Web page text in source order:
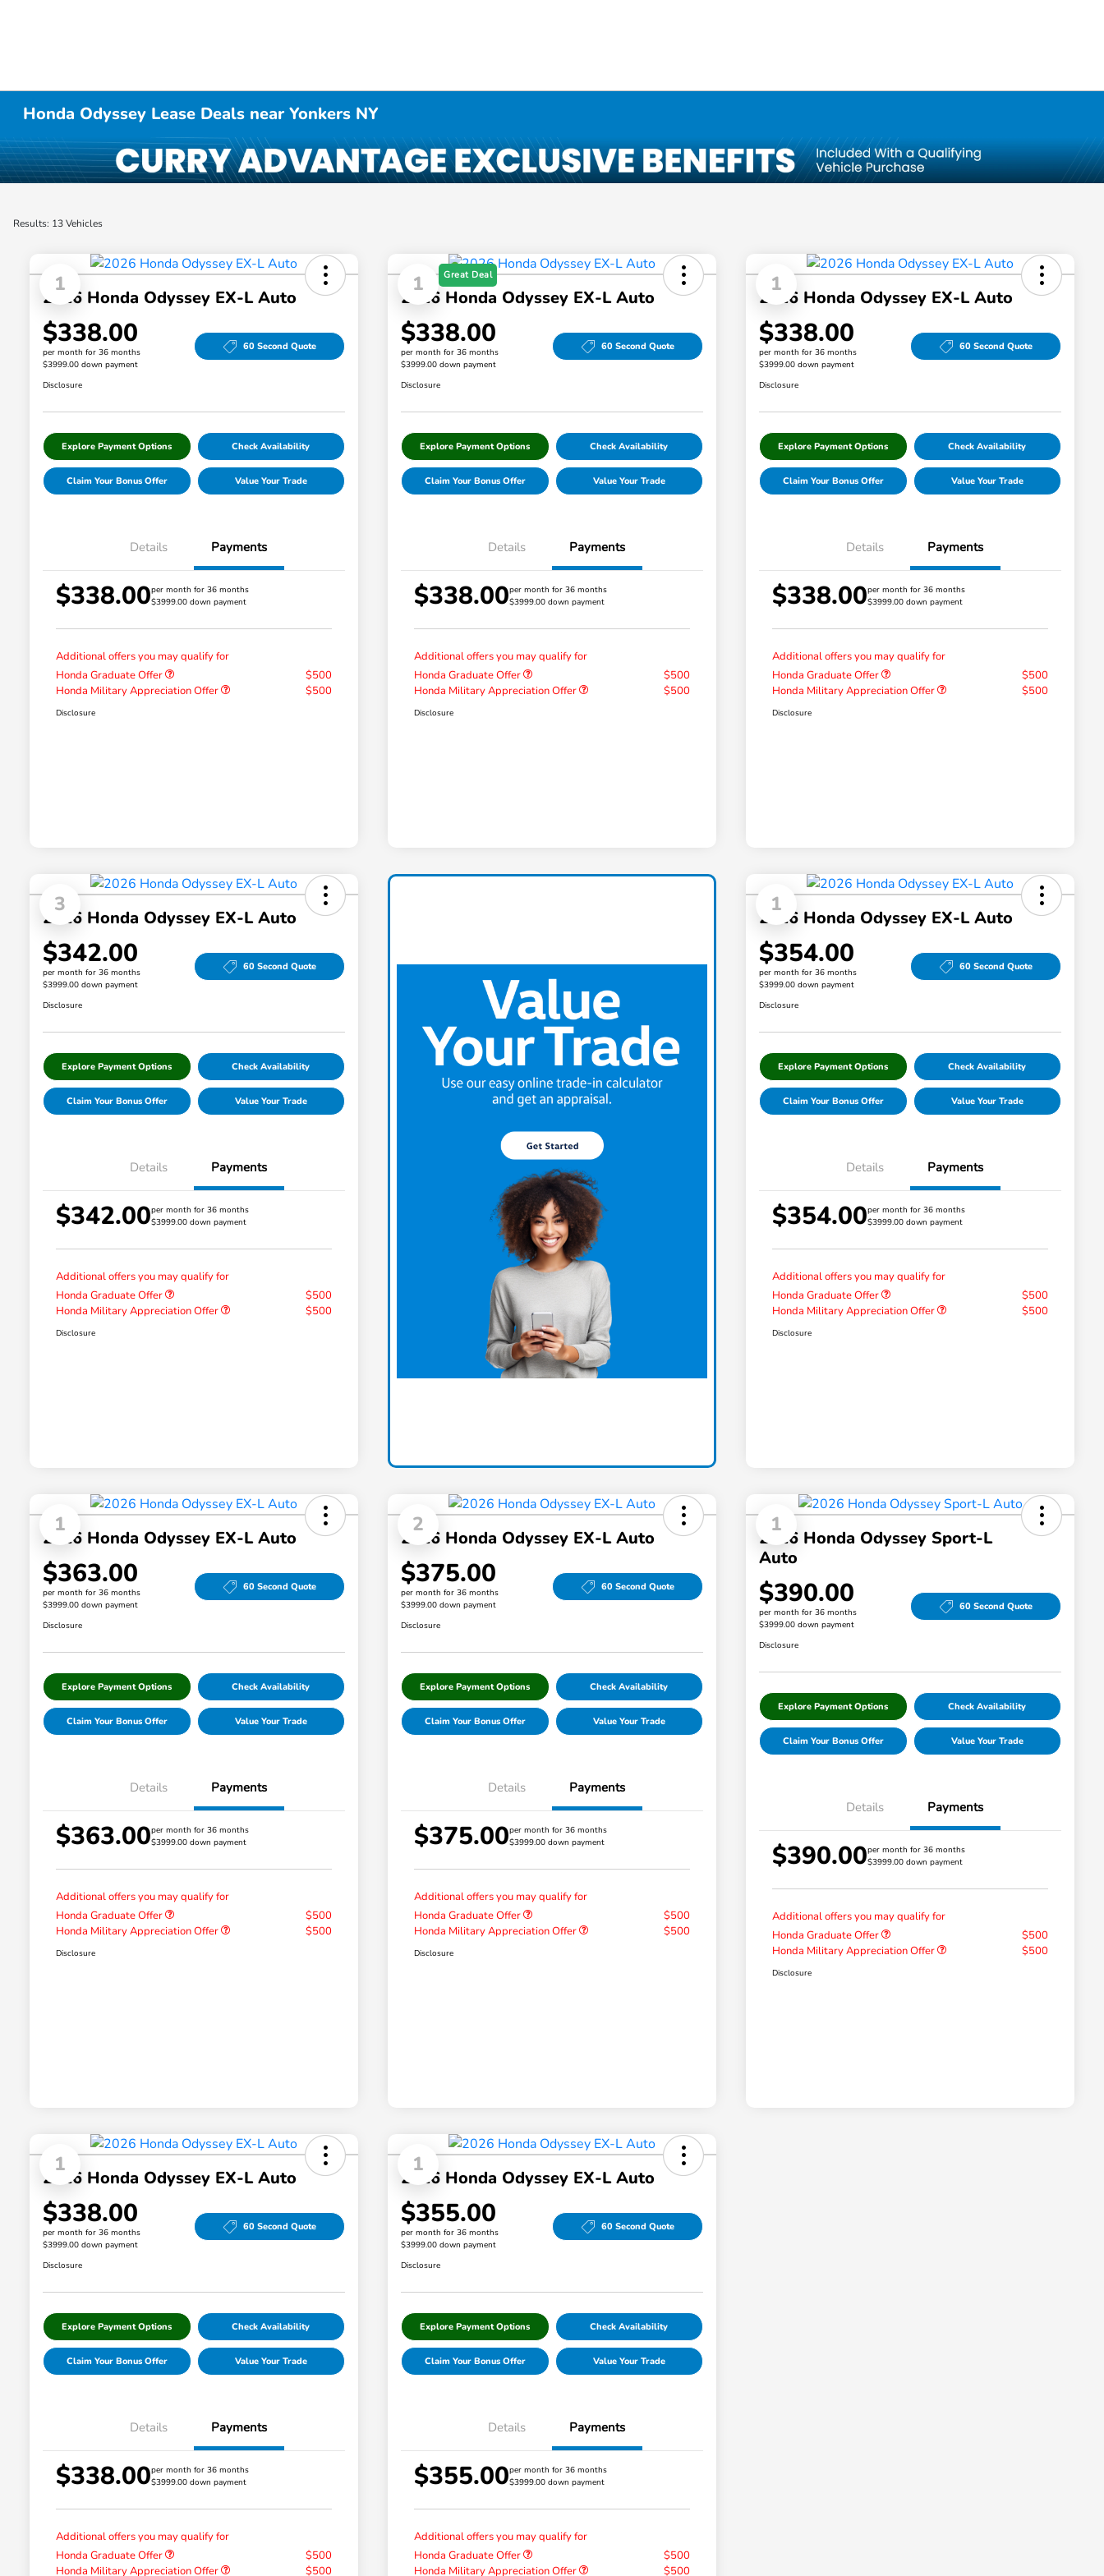
Honda Odyssey Lease Deals near Yonkers NY
Results: 13 Vehicles
1
2026 Honda Odyssey EX-L Auto
$338.00
per month for 36 months
$3999.00 down payment
60 Second Quote
Disclosure
Explore Payment Options Check Availability
Claim Your Bonus Offer Value Your Trade
Details Payments
$338.00per month for 36 months
$3999.00 down payment
Additional offers you may qualify for
Honda Graduate Offer
$500
Honda Military Appreciation Offer
$500
Disclosure
1 Great Deal
2026 Honda Odyssey EX-L Auto
$338.00
per month for 36 months
$3999.00 down payment
60 Second Quote
Disclosure
Explore Payment Options Check Availability
Claim Your Bonus Offer Value Your Trade
Details Payments
$338.00per month for 36 months
$3999.00 down payment
Additional offers you may qualify for
Honda Graduate Offer
$500
Honda Military Appreciation Offer
$500
Disclosure
1
2026 Honda Odyssey EX-L Auto
$338.00
per month for 36 months
$3999.00 down payment
60 Second Quote
Disclosure
Explore Payment Options Check Availability
Claim Your Bonus Offer Value Your Trade
Details Payments
$338.00per month for 36 months
$3999.00 down payment
Additional offers you may qualify for
Honda Graduate Offer
$500
Honda Military Appreciation Offer
$500
Disclosure
3
2026 Honda Odyssey EX-L Auto
$342.00
per month for 36 months
$3999.00 down payment
60 Second Quote
Disclosure
Explore Payment Options Check Availability
Claim Your Bonus Offer Value Your Trade
Details Payments
$342.00per month for 36 months
$3999.00 down payment
Additional offers you may qualify for
Honda Graduate Offer
$500
Honda Military Appreciation Offer
$500
Disclosure
1
2026 Honda Odyssey EX-L Auto
$354.00
per month for 36 months
$3999.00 down payment
60 Second Quote
Disclosure
Explore Payment Options Check Availability
Claim Your Bonus Offer Value Your Trade
Details Payments
$354.00per month for 36 months
$3999.00 down payment
Additional offers you may qualify for
Honda Graduate Offer
$500
Honda Military Appreciation Offer
$500
Disclosure
1
2026 Honda Odyssey EX-L Auto
$363.00
per month for 36 months
$3999.00 down payment
60 Second Quote
Disclosure
Explore Payment Options Check Availability
Claim Your Bonus Offer Value Your Trade
Details Payments
$363.00per month for 36 months
$3999.00 down payment
Additional offers you may qualify for
Honda Graduate Offer
$500
Honda Military Appreciation Offer
$500
Disclosure
2
2026 Honda Odyssey EX-L Auto
$375.00
per month for 36 months
$3999.00 down payment
60 Second Quote
Disclosure
Explore Payment Options Check Availability
Claim Your Bonus Offer Value Your Trade
Details Payments
$375.00per month for 36 months
$3999.00 down payment
Additional offers you may qualify for
Honda Graduate Offer
$500
Honda Military Appreciation Offer
$500
Disclosure
1
2026 Honda Odyssey Sport-L
Auto
$390.00
per month for 36 months
$3999.00 down payment
60 Second Quote
Disclosure
Explore Payment Options Check Availability
Claim Your Bonus Offer Value Your Trade
Details Payments
$390.00per month for 36 months
$3999.00 down payment
Additional offers you may qualify for
Honda Graduate Offer
$500
Honda Military Appreciation Offer
$500
Disclosure
1
2026 Honda Odyssey EX-L Auto
$338.00
per month for 36 months
$3999.00 down payment
60 Second Quote
Disclosure
Explore Payment Options Check Availability
Claim Your Bonus Offer Value Your Trade
Details Payments
$338.00per month for 36 months
$3999.00 down payment
Additional offers you may qualify for
Honda Graduate Offer
$500
Honda Military Appreciation Offer
$500
1
2026 Honda Odyssey EX-L Auto
$355.00
per month for 36 months
$3999.00 down payment
60 Second Quote
Disclosure
Explore Payment Options Check Availability
Claim Your Bonus Offer Value Your Trade
Details Payments
$355.00per month for 36 months
$3999.00 down payment
Additional offers you may qualify for
Honda Graduate Offer
$500
Honda Military Appreciation Offer
$500